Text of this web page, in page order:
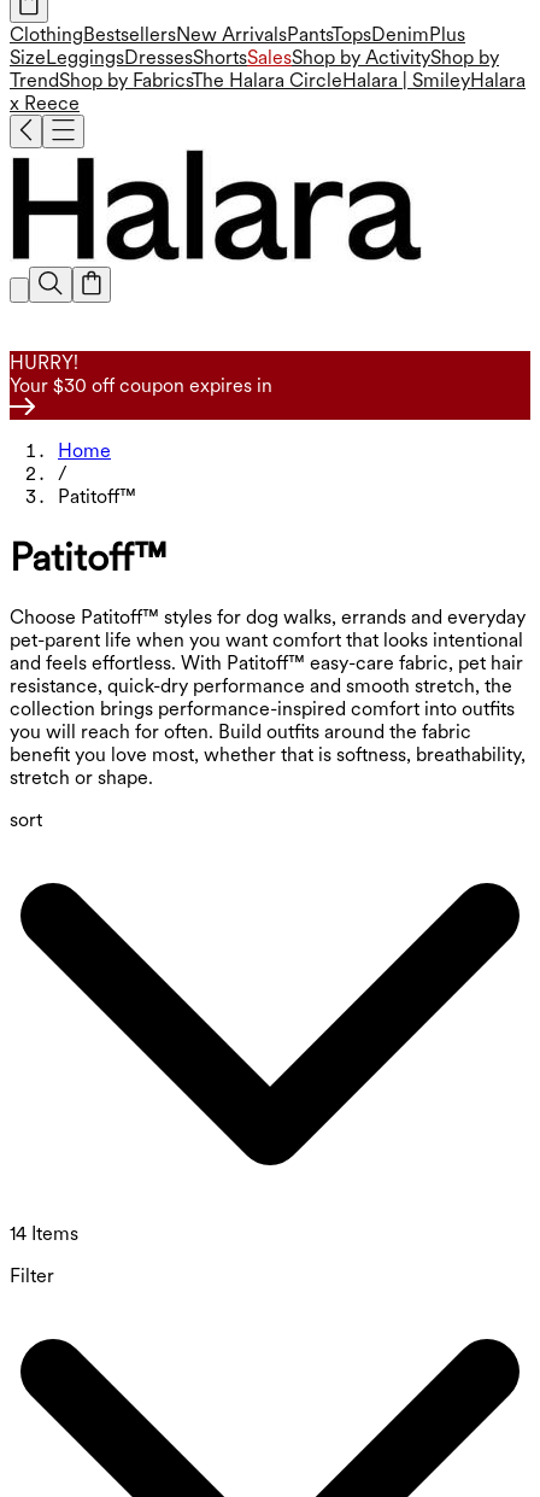
ClothingBestsellersNew ArrivalsPantsTopsDenimPlus
SizeLeggingsDressesShortsSalesShop by ActivityShop by
TrendShop by FabricsThe Halara CircleHalara | SmileyHalara
x Reece
HURRY!
Your $30 off coupon expires in
Home
/
Patitoff™
Patitoff™
Choose Patitoff™ styles for dog walks, errands and everyday
pet-parent life when you want comfort that looks intentional
and feels effortless. With Patitoff™ easy-care fabric, pet hair
resistance, quick-dry performance and smooth stretch, the
collection brings performance-inspired comfort into outfits
you will reach for often. Build outfits around the fabric
benefit you love most, whether that is softness, breathability,
stretch or shape.
sort
14 Items
Filter